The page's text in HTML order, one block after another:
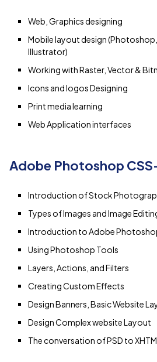
Web, Graphics designing
Mobile layout design (Photoshop,
Illustrator)
Working with Raster, Vector &
Icons and logos Designing
Print media learning
Web Application interfaces
Adobe Photoshop
Introduction of Stock
Types of Images and Image
Introduction to Adobe
Using Photoshop Tools
Layers, Actions, and Filters
Creating Custom Effects
Design Banners, Basic Website
Design Complex website Layout
The conversation of PSD to